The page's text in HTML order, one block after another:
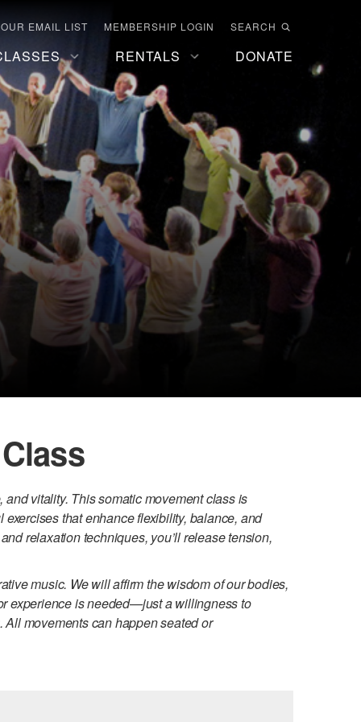
EMAIL LIST MEMBERSHIP LOGIN SEARCH
RENTALS DONATE
vitality. This somatic movement class is
that enhance flexibility, balance, and
relaxation techniques, you’ll release tension,
music. We will affirm the wisdom of our bodies,
experience is needed—just a willingness to
movements can happen seated or